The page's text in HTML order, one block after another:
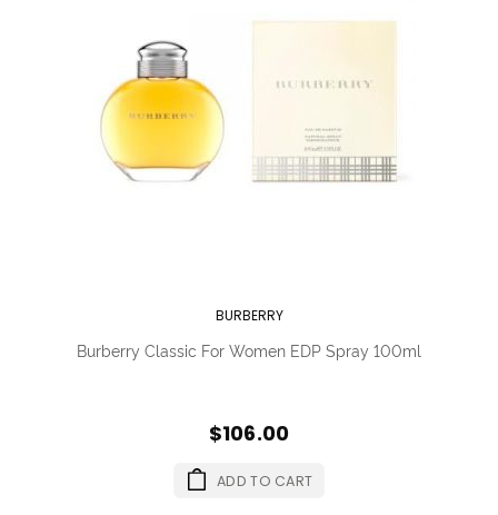
BURBERRY
Burberry Classic For Women EDP Spray 100ml
$106.00
ADD TO CART